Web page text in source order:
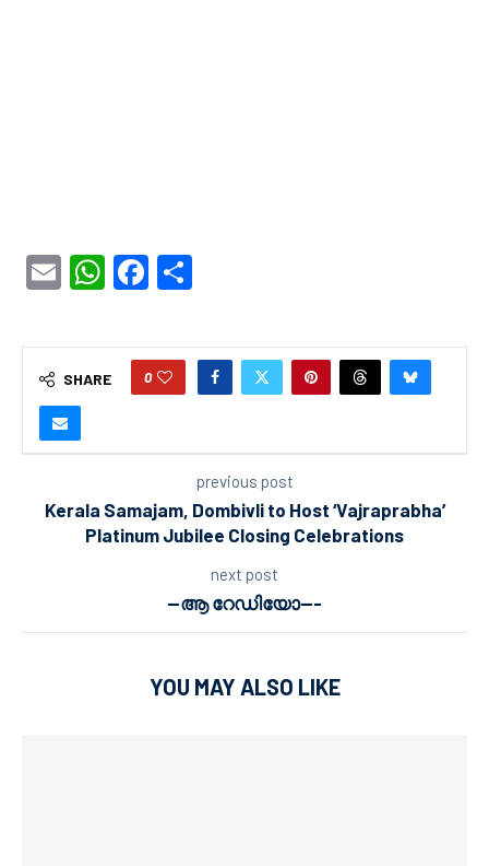
EmailWhatsApp
Facebook
SHARE 0
previous post
Kerala Samajam, Dombivli to Host ‘Vajraprabha’
Platinum Jubilee Closing Celebrations
next post
—ആ റേഡിയോ—-
YOU MAY ALSO LIKE